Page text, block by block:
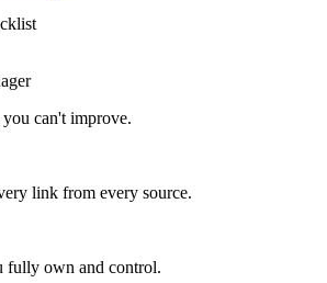
can't improve.
link from every source.
fully own and control.